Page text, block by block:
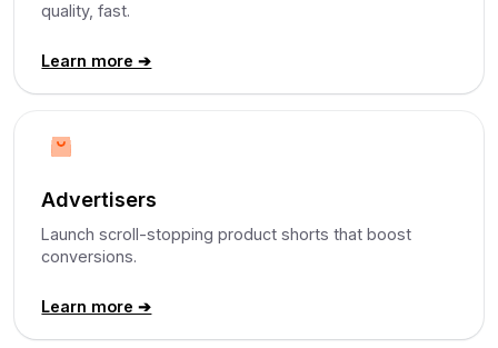
quality, fast.
Learn more ➔
Advertisers
Launch scroll-stopping product shorts that boost
conversions.
Learn more ➔